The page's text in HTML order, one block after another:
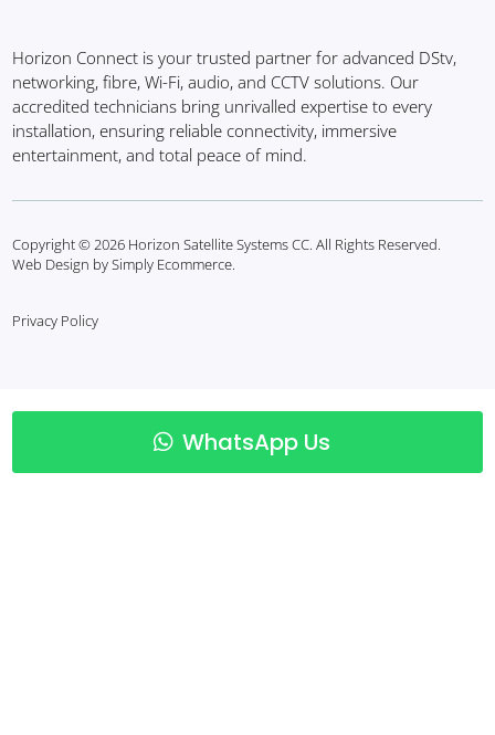
Horizon Connect is your trusted partner for advanced DStv,
networking, fibre, Wi-Fi, audio, and CCTV solutions. Our
accredited technicians bring unrivalled expertise to every
installation, ensuring reliable connectivity, immersive
entertainment, and total peace of mind.
Copyright © 2026 Horizon Satellite Systems CC. All Rights Reserved.
Web Design by Simply Ecommerce.
Privacy Policy
WhatsApp Us